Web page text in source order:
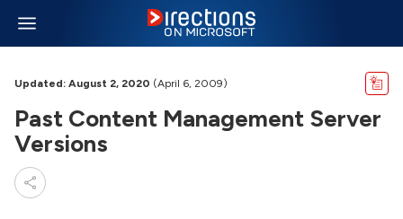
Updated: August 2, 2020 (April 6, 2009)
Past Content Management Server
Versions